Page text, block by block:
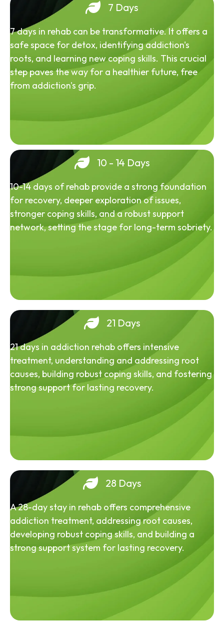
7 Days
7 days in rehab can be transformative. It offers a
safe space for detox, identifying addiction's
roots, and learning new coping skills. This crucial
step paves the way for a healthier future, free
from addiction's grip.
10 - 14 Days
10-14 days of rehab provide a strong foundation
for recovery, deeper exploration of issues,
stronger coping skills, and a robust support
network, setting the stage for long-term sobriety.
21 Days
21 days in addiction rehab offers intensive
treatment, understanding and addressing root
causes, building robust coping skills, and fostering
strong support for lasting recovery.
28 Days
A 28-day stay in rehab offers comprehensive
addiction treatment, addressing root causes,
developing robust coping skills, and building a
strong support system for lasting recovery.